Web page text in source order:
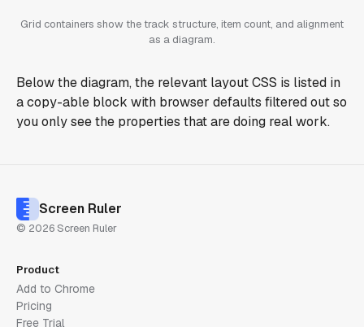
Grid containers show the track structure, item count, and alignment
as a diagram.
Below the diagram, the relevant layout CSS is listed in
a copy-able block with browser defaults filtered out so
you only see the properties that are doing real work.
Screen Ruler
© 2026 Screen Ruler
Product
Add to Chrome
Pricing
Free Trial